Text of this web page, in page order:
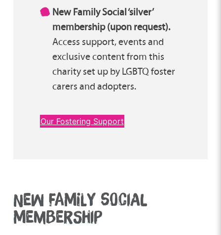
New Family Social ‘silver’
membership (upon request).
Access support, events and
exclusive content from this
charity set up by LGBTQ foster
carers and adopters.
Our Fostering Support
NEW FAMILY SOCIAL
MEMBERSHIP